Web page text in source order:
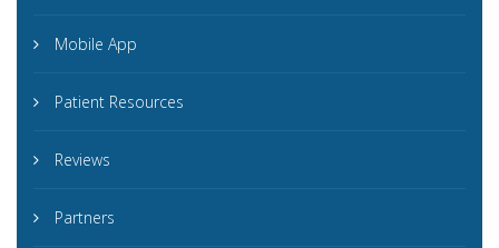
Mobile App
Patient Resources
Reviews
Partners